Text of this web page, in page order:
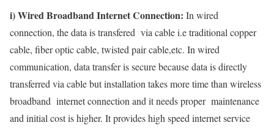
i) Wired Broadband Internet Connection: In wired
connection, the data is transfered via cable i.e traditional copper
cable, fiber optic cable, twisted pair cable,etc. In wired
communication, data transfer is secure because data is directly
transferred via cable but installation takes more time than wireless
broadband internet connection and it needs proper maintenance
and initial cost is higher. It provides high speed internet service